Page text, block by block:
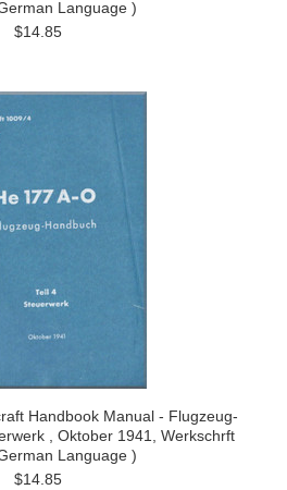
Language )
$14.85
Handbook Manual - Flugzeug-
, Oktober 1941, Werkschrft
Language )
$14.85